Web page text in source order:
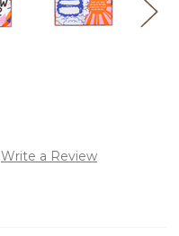
Write a Review